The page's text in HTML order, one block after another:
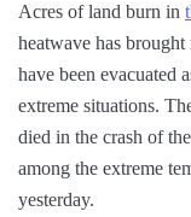
Acres of land burn in
heatwave has
have been evacuated
extreme situations.
died in the crash of
among the extreme
yesterday.